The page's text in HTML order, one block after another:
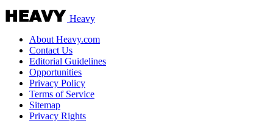
Heavy
About Heavy.com
Contact Us
Editorial Guidelines
Opportunities
Privacy Policy
Terms of Service
Sitemap
Privacy Rights